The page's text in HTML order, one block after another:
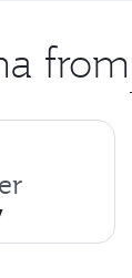
from